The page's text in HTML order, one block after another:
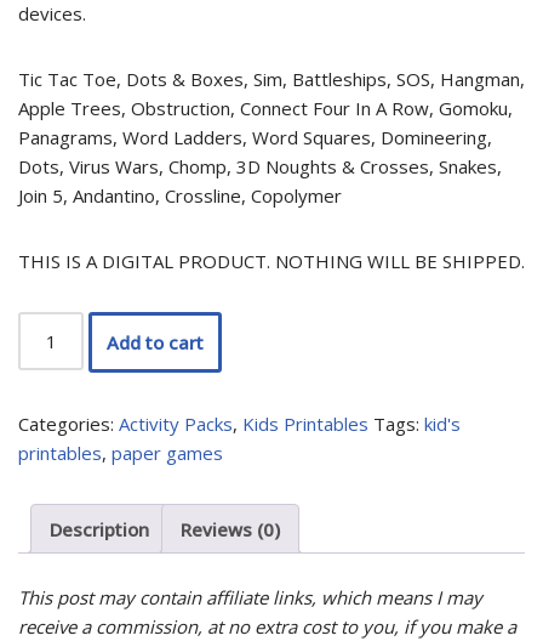
devices.
Tic Tac Toe, Dots & Boxes, Sim, Battleships, SOS, Hangman,
Apple Trees, Obstruction, Connect Four In A Row, Gomoku,
Panagrams, Word Ladders, Word Squares, Domineering,
Dots, Virus Wars, Chomp, 3D Noughts & Crosses, Snakes,
Join 5, Andantino, Crossline, Copolymer
THIS IS A DIGITAL PRODUCT. NOTHING WILL BE SHIPPED.
Add to cart
Categories: Activity Packs, Kids Printables Tags: kid's
printables, paper games
Description Reviews (0)
This post may contain affiliate links, which means I may
receive a commission, at no extra cost to you, if you make a